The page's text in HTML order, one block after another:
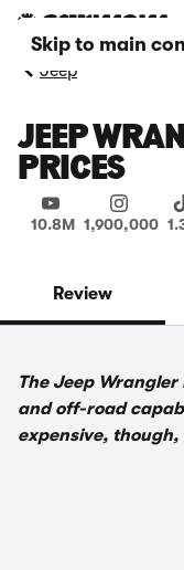
Skip to main
Jeep
JEEP
PRICES
10.8M 1,900,000
Review
The Jeep
and off-road
expensive, though,